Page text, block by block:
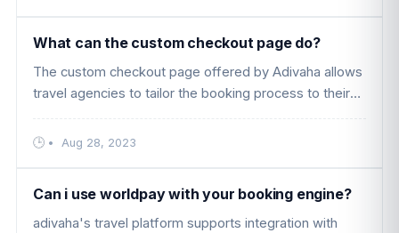
What can the custom checkout page do?
The custom checkout page offered by Adivaha allows
travel agencies to tailor the booking process to their
features and benefits ....
• Aug 28, 2023
Can i use worldpay with your booking engine?
adivaha's travel platform supports integration with